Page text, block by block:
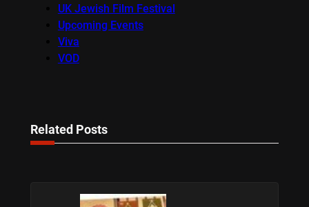
UK Jewish Film Festival
Upcoming Events
Viva
VOD
Related Posts